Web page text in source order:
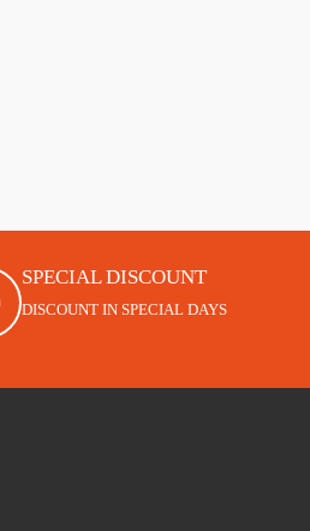
SPECIAL DISCOUNT
DISCOUNT IN SPECIAL DAYS